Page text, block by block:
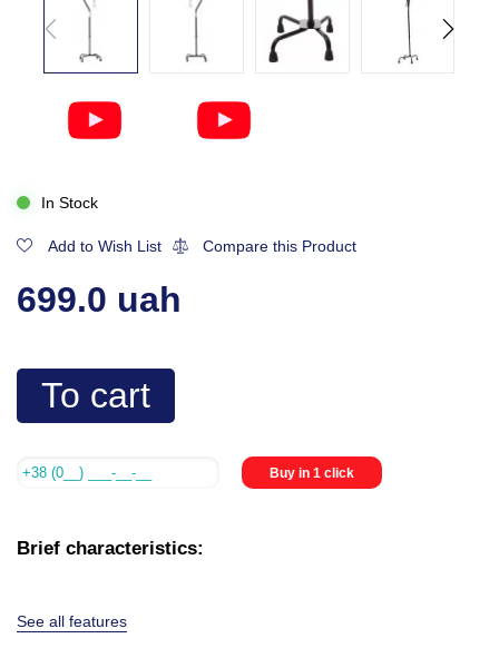
In Stock
Add to Wish List Compare this Product
699.0 uah
To cart
Buy in 1 click
Brief characteristics:
See all features